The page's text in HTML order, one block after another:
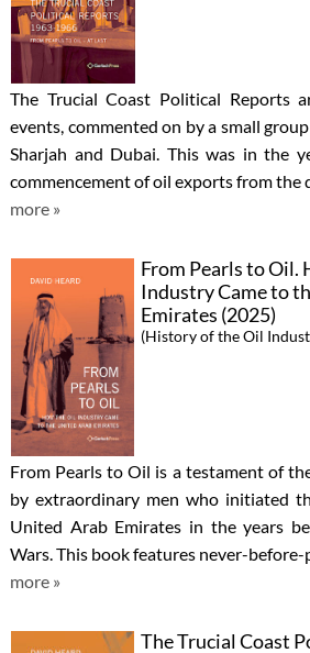
The Trucial Coast Political Reports
events, commented on by a small
Sharjah and Dubai. This was in the
commencement of oil exports from the
more »
From Pearls to Oil.
Industry Came to
Emirates (2025)
(History of the Oil
From Pearls to Oil is a testament of
by extraordinary men who initiated
United Arab Emirates in the years
Wars. This book features never-before-
more »
The Trucial Coast